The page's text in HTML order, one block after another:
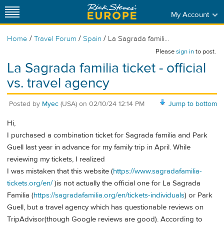
My Account
Home / Travel Forum / Spain / La Sagrada famili...
Pleasesign into post.
La Sagrada familia ticket - official
vs. travel agency
Jump to bottom
Posted by Myec (USA) on 02/10/24 12:14 PM
Hi,
I purchased a combination ticket for Sagrada familia and Park
Guell last year in advance for my family trip in April. While
reviewing my tickets, I realized
I was mistaken that this website (https://www.sagradafamilia-
tickets.org/en/)is not actually the official one for La Sagrada
Familia (https://sagradafamilia.org/en/tickets-individuals) or Park
Guell, but a travel agency which has questionable reviews on
TripAdvisor(though Google reviews are good). According to